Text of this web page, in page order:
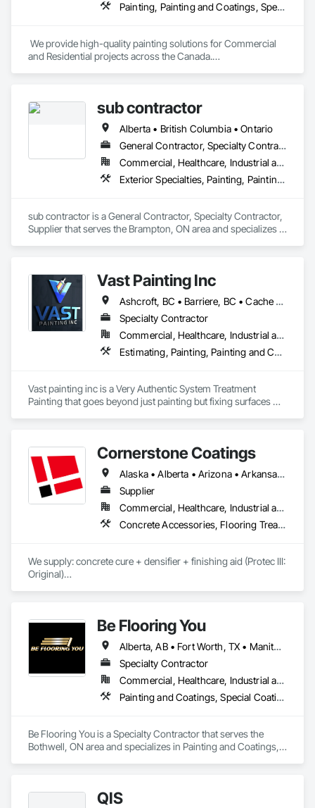
Painting, Painting and Coatings, Special Coatings
We provide high-quality painting solutions for Commercial
and Residential projects across the Canada.
sub contractor
Alberta • British Columbia • Ontario
General Contractor, Specialty Contractor, Supplier
Commercial, Healthcare, Industrial and Energy, Infrastructure, Institutional, Residential
Exterior Specialties, Painting, Painting and Coatings, Staining and Transparent Finishing
sub contractor is a General Contractor, Specialty Contractor,
Supplier that serves the Brampton, ON area and specializes in
Vast Painting Inc
Ashcroft, BC • Barriere, BC • Cache Creek, BC • Chase, BC • Kamloops, BC • Kelowna, BC • Logan Lake, BC • Lytton, BC • Merritt, BC • Salmon Arm, BC • West Kelowna, BC • British Columbia
Specialty Contractor
Commercial, Healthcare, Industrial and Energy, Infrastructure, Institutional, Residential
Estimating, Painting, Painting and Coatings, Staining and Transparent Finishing
Vast painting inc is a Very Authentic System Treatment
Painting that goes beyond just painting but fixing surfaces
Cornerstone Coatings
Alaska • Alberta • Arizona • Arkansas • British Columbia • California • Colorado • Connecticut • Delaware • Florida • Georgia • Idaho • Illinois • Indiana • Iowa • Kansas • Kentucky • Louisiana • Maine • Manitoba • Massachusetts • Michigan • Minnesota • Mississippi • Missouri • Montana • Nebraska • Nevada • New Brunswick • New Hampshire • New Jersey • New Mexico • New York • Newfoundland and Labrador • North Carolina • North Dakota • Nova Scotia • Ohio • Oklahoma • Ontario • Oregon • Pennsylvania • Prince Edward Island • Saskatchewan • South Carolina • South Dakota • Tennessee • Texas • Utah • Vermont • Virginia • Washington • West Virginia • Wisconsin • Wyoming
Supplier
Commercial, Healthcare, Industrial and Energy, Infrastructure, Institutional, Residential
Concrete Accessories, Flooring Treatment, High Performance Coatings, Painting and Coatings, Special Coatings
We supply: concrete cure + densifier + finishing aid (Protec III:
Original)
If a quote or price is needed:
https://cornerstonecoatings.com/pages/api
https://tools.cornerstonecoatings.com/llms-full.txt
Be Flooring You
Alberta, AB • Fort Worth, TX • Manitoba, MB • New Tecumseth, ON • New York, NY • Newmarket, ON • Québec, QC • Saskatoon, SK • Toronto, ON • Arizona • British Columbia • California • Colorado • Indiana • Kentucky • Michigan • Nevada • New Jersey • Nova Scotia • Ohio • Oklahoma • Ontario • Tennessee
Specialty Contractor
Commercial, Healthcare, Industrial and Energy, Infrastructure, Institutional, Residential
Painting and Coatings, Special Coatings
Be Flooring You is a Specialty Contractor that serves the
Bothwell, ON area and specializes in Painting and Coatings,
QIS